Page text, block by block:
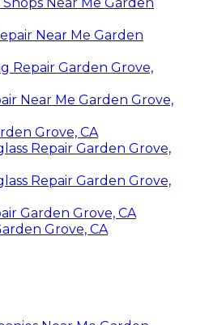
Near Me Garden
Repair Garden Grove,
Near Me Garden Grove,
Grove, CA
Repair Garden Grove,
Repair Garden Grove,
Garden Grove, CA
Grove, CA